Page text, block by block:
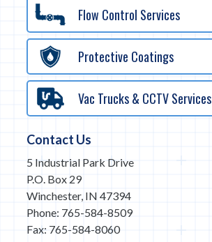
Flow Control Services
Protective Coatings
Vac Trucks & CCTV Services
Contact Us
5 Industrial Park Drive
P.O. Box 29
Winchester, IN 47394
Phone: 765-584-8509
Fax: 765-584-8060